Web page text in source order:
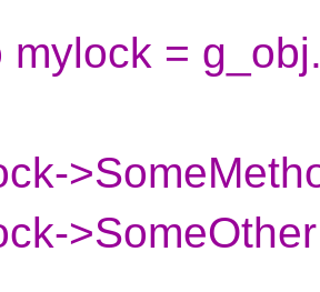
mylock =